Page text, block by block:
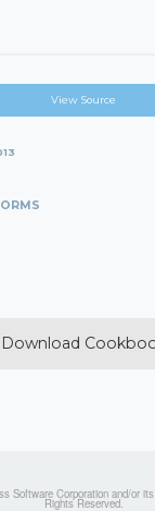
View Source
Download
Software Corporation and/or
Rights Reserved.